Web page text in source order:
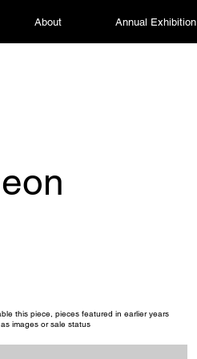
About Annual Exhibition
this piece, pieces featured in earlier years
images or sale status